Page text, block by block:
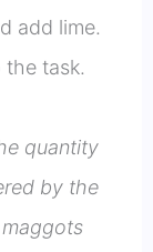
add lime.
the task.
quantity
by the